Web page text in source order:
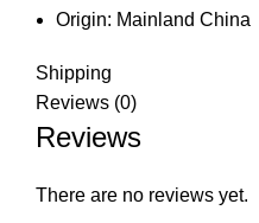
Origin: Mainland China
Shipping
Reviews (0)
Reviews
There are no reviews yet.